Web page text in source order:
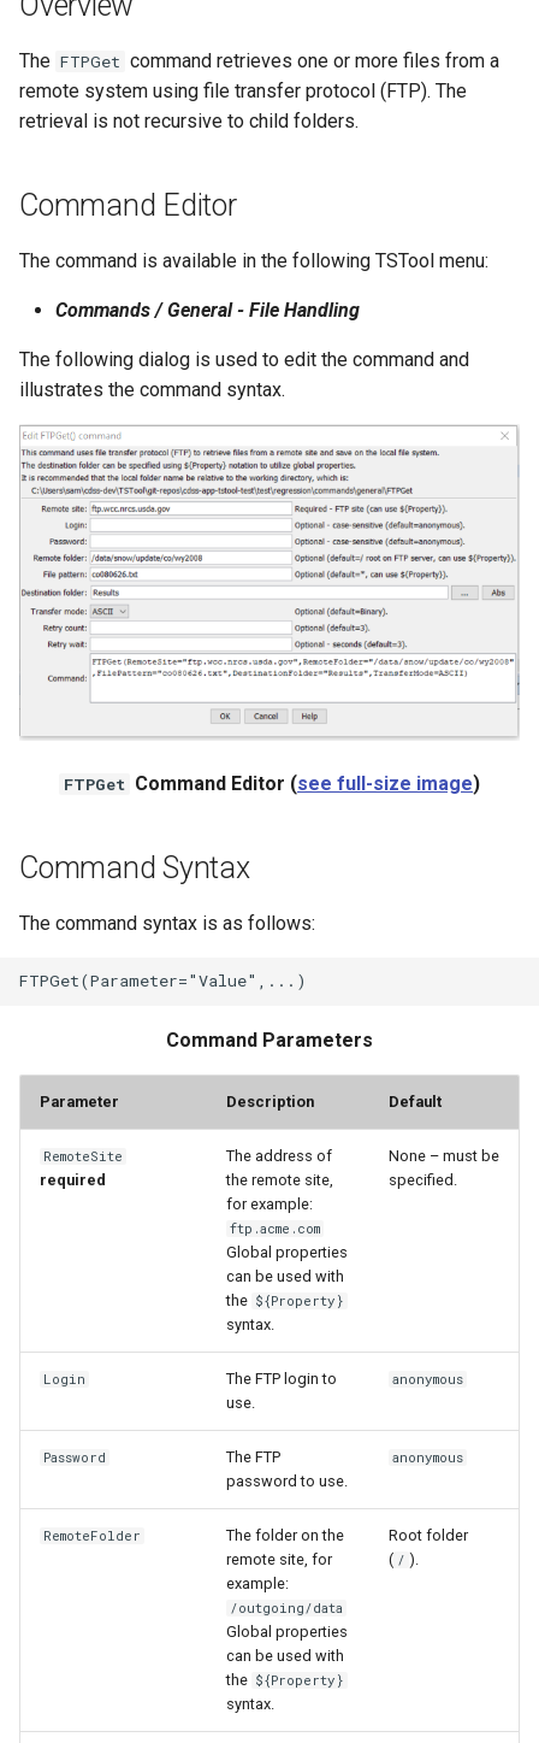
s
e
a
c
g
Templates
Visualizations
Delft FEWS PI XML
HEC-DSS
HydroJSON
NDFD
NRCS AWDB
NWSCard
NWSRFS ESP Trace
Ensemble
NWSRFS FS5Files
ReclamationPisces
StateCU Model
StateCU Model Binary Output
USGS NWIS Daily
USGS NWIS Groundwater
USGS NWIS Instananeous
Version 7
The FTPGet command retrieves one or more files from a
remote system using file transfer protocol (FTP). The
retrieval is not recursive to child folders.
Command Editor
The command is available in the following TSTool menu:
Commands / General - File Handling
The following dialog is used to edit the command and
illustrates the command syntax.
FTPGet Command Editor (see full-size image)
Command Syntax
The command syntax is as follows:
Command Parameters
Parameter Description Default
RemoteSite
required
The address of
the remote site,
for example:
ftp.acme.com
Global properties
can be used with
the ${Property}
syntax.
None – must be
specified.
Login
The FTP login to
use.
anonymous
Password
The FTP
password to use.
anonymous
RemoteFolder
The folder on the
remote site, for
example:
/outgoing/data
Global properties
can be used with
the ${Property}
syntax.
Root folder
( / ).